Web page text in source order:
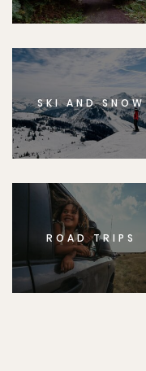
SKI AND SNOW
ROAD TRIPS